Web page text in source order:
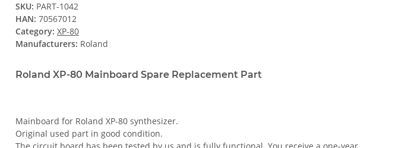
SKU: PART-1042
HAN: 70567012
Category: XP-80
Manufacturers: Roland
Roland XP-80 Mainboard Spare Replacement Part
Mainboard for Roland XP-80 synthesizer.
Original used part in good condition.